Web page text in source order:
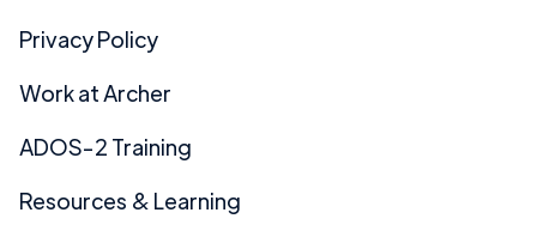
Privacy Policy
Work at Archer
ADOS-2 Training
Resources & Learning